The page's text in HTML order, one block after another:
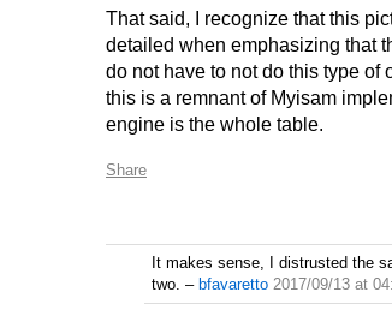
That said, I recognize that this
detailed when emphasizing that
do not have to not do this type
this is a remnant of Myisam
engine is the whole table.
Share
It makes sense, I distrusted the
two. – bfavaretto 2017/09/13 at